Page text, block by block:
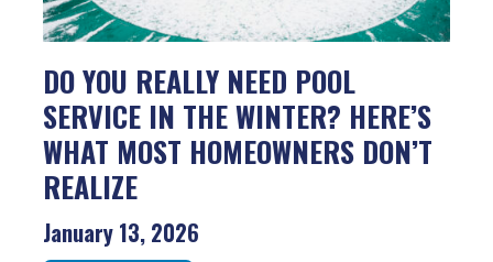
DO YOU REALLY NEED POOL
SERVICE IN THE WINTER? HERE’S
WHAT MOST HOMEOWNERS DON’T
REALIZE
January 13, 2026